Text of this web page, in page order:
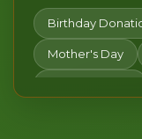
Women's Day
Chaitra Navratri
Dhanteras
Birthday
Mother's Day